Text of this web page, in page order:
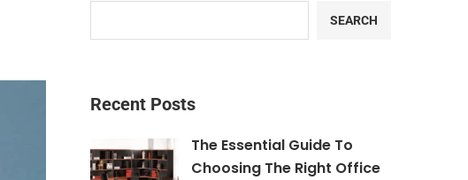
SEARCH
Recent Posts
The Essential Guide To
Choosing The Right Office